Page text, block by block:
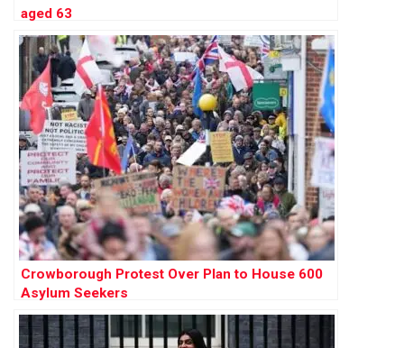
aged 63
Crowborough Protest Over Plan to House 600
Asylum Seekers